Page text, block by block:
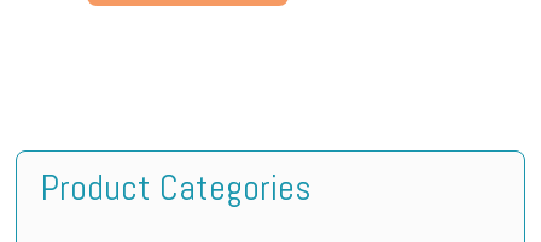
Product Categories